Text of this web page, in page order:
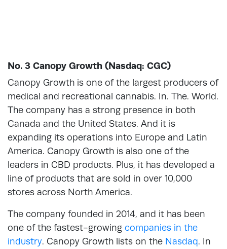
No. 3 Canopy Growth (Nasdaq: CGC)
Canopy Growth is one of the largest producers of
medical and recreational cannabis. In. The. World.
The company has a strong presence in both
Canada and the United States. And it is
expanding its operations into Europe and Latin
America. Canopy Growth is also one of the
leaders in CBD products. Plus, it has developed a
line of products that are sold in over 10,000
stores across North America.
The company founded in 2014, and it has been
one of the fastest-growing companies in the
industry. Canopy Growth lists on the Nasdaq. In